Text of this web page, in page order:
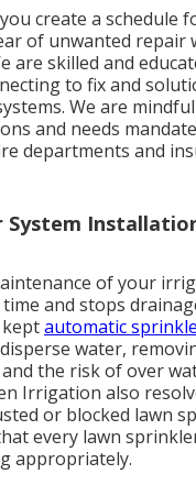
create a schedule
of unwanted repair
are skilled and
to fix and
We are
and needs
departments and
System
of your
and stops
automatic
water,
the risk of over
Irrigation also
or blocked lawn
every lawn
appropriately.